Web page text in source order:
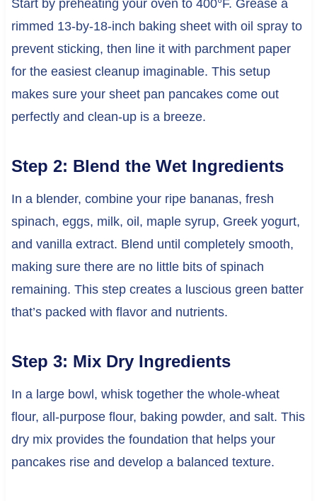
Start by preheating your oven to 400°F. Grease a
rimmed 13-by-18-inch baking sheet with oil spray to
prevent sticking, then line it with parchment paper
for the easiest cleanup imaginable. This setup
makes sure your sheet pan pancakes come out
perfectly and clean-up is a breeze.
Step 2: Blend the Wet Ingredients
In a blender, combine your ripe bananas, fresh
spinach, eggs, milk, oil, maple syrup, Greek yogurt,
and vanilla extract. Blend until completely smooth,
making sure there are no little bits of spinach
remaining. This step creates a luscious green batter
that’s packed with flavor and nutrients.
Step 3: Mix Dry Ingredients
In a large bowl, whisk together the whole-wheat
flour, all-purpose flour, baking powder, and salt. This
dry mix provides the foundation that helps your
pancakes rise and develop a balanced texture.